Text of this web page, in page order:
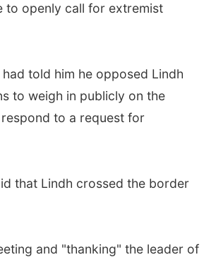
to openly call for extremist
told him he opposed Lindh
to weigh in publicly on the
to a request for
that Lindh crossed the border
and "thanking" the leader of